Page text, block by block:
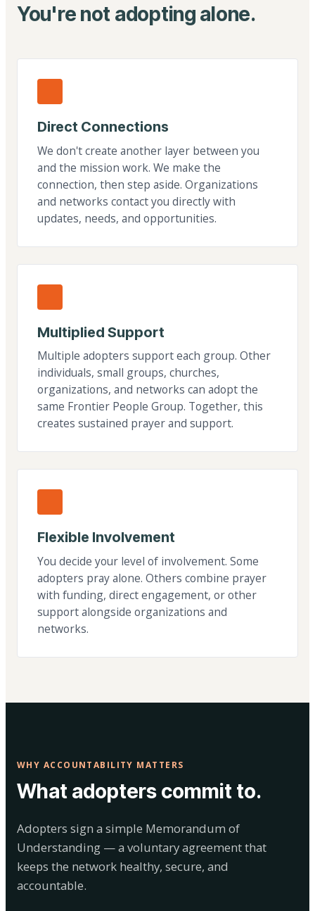
You're not adopting alone.
Direct Connections
We don't create another layer between you
and the mission work. We make the
connection, then step aside. Organizations
and networks contact you directly with
updates, needs, and opportunities.
Multiplied Support
Multiple adopters support each group. Other
individuals, small groups, churches,
organizations, and networks can adopt the
same Frontier People Group. Together, this
creates sustained prayer and support.
Flexible Involvement
You decide your level of involvement. Some
adopters pray alone. Others combine prayer
with funding, direct engagement, or other
support alongside organizations and
networks.
WHY ACCOUNTABILITY MATTERS
What adopters commit to.
Adopters sign a simple Memorandum of
Understanding — a voluntary agreement that
keeps the network healthy, secure, and
accountable.